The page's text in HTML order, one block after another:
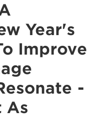
Year's
Improve
-
As